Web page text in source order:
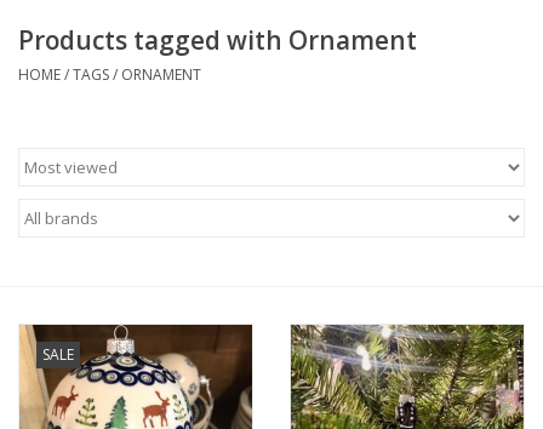
Accessories & Gifts
Art / Wall Decor
French Linens
French Home
Products tagged with Ornament
HOME/TAGS/ ORNAMENT
SALE